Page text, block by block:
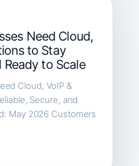
Need Cloud,
to Stay
Ready to Scale
Cloud, VoIP &
Secure, and
May 2026 Customers